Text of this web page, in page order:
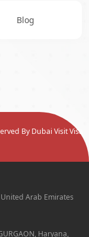
Blog
By Dubai Visit Visa
Arab Emirates
Haryana,